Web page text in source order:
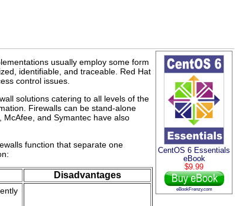
CentOS 6 Essentials
eBook
$9.99
eBookFrenzy.com
usually employ some form
identifiable, and traceable. Red Hat
control issues.
solutions catering to all levels of the
Firewalls can be stand-alone
McAfee, and Symantec have also
function that separate one
Disadvantages